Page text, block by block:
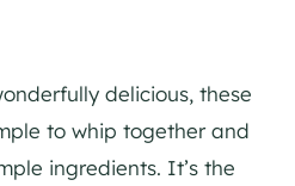
delicious, these
to whip together and
ingredients. It’s the